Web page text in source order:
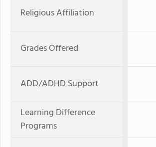
Religious Affiliation
Grades Offered
ADD/ADHD Support
Learning Difference
Programs